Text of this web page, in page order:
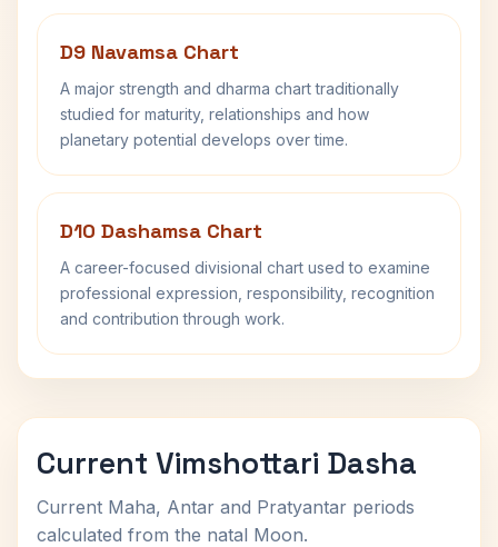
D9 Navamsa Chart
A major strength and dharma chart traditionally
studied for maturity, relationships and how
planetary potential develops over time.
D10 Dashamsa Chart
A career-focused divisional chart used to examine
professional expression, responsibility, recognition
and contribution through work.
Current Vimshottari Dasha
Current Maha, Antar and Pratyantar periods
calculated from the natal Moon.